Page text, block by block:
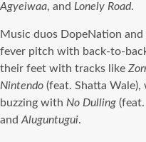
Agyeiwaa, and Lonely Road.
Music duos DopeNation
fever pitch with back-to-
their feet with tracks like
Nintendo (feat. Shatta
buzzing with No Dulling (feat.
and Aluguntugui.